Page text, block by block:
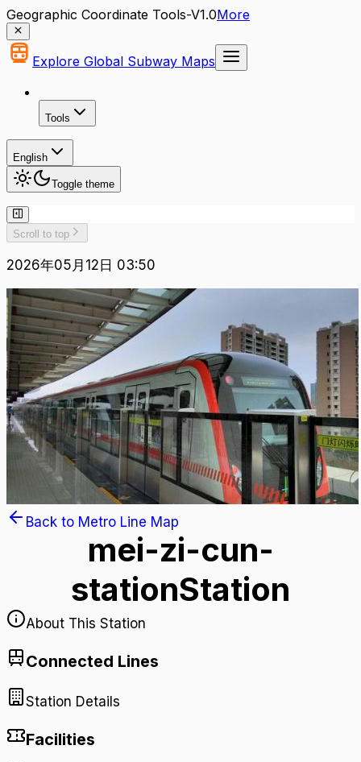
Geographic Coordinate Tools-V1.0More
Explore Global Subway Maps
Tools
English
Toggle theme
Scroll to top
2026年05月12日 03:50
Back to Metro Line Map
mei-zi-cun-
stationStation
About This Station
Connected Lines
Station Details
Facilities